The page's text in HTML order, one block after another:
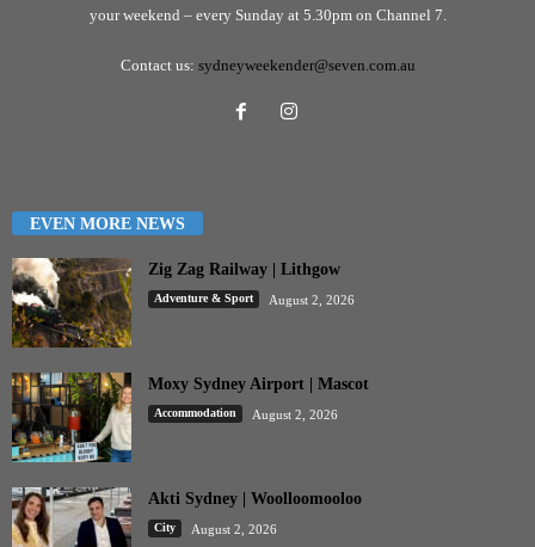
your weekend – every Sunday at 5.30pm on Channel 7.
Contact us: sydneyweekender@seven.com.au
EVEN MORE NEWS
Zig Zag Railway | Lithgow
Adventure & Sport August 2, 2026
Moxy Sydney Airport | Mascot
Accommodation August 2, 2026
Akti Sydney | Woolloomooloo
City August 2, 2026